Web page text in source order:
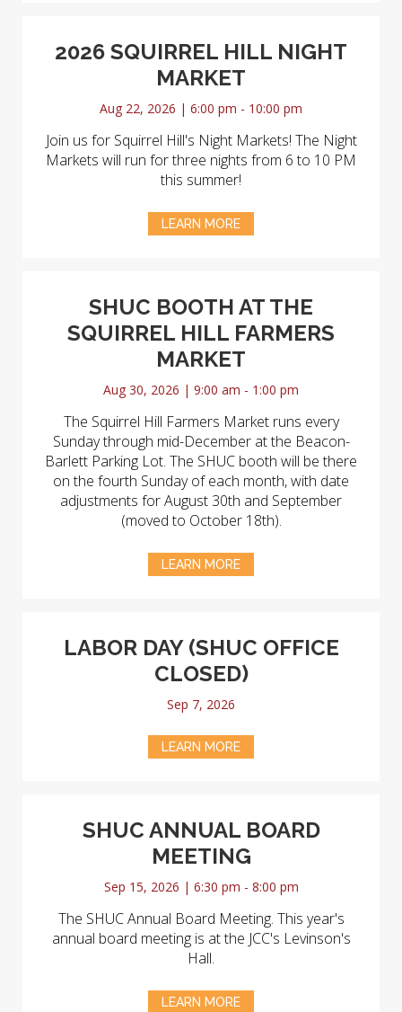
2026 SQUIRREL HILL NIGHT
MARKET
Aug 22, 2026 | 6:00 pm - 10:00 pm
Join us for Squirrel Hill's Night Markets! The Night
Markets will run for three nights from 6 to 10 PM
this summer!
LEARN MORE
SHUC BOOTH AT THE
SQUIRREL HILL FARMERS
MARKET
Aug 30, 2026 | 9:00 am - 1:00 pm
The Squirrel Hill Farmers Market runs every
Sunday through mid-December at the Beacon-
Barlett Parking Lot. The SHUC booth will be there
on the fourth Sunday of each month, with date
adjustments for August 30th and September
(moved to October 18th).
LEARN MORE
LABOR DAY (SHUC OFFICE
CLOSED)
Sep 7, 2026
LEARN MORE
SHUC ANNUAL BOARD
MEETING
Sep 15, 2026 | 6:30 pm - 8:00 pm
The SHUC Annual Board Meeting. This year's
annual board meeting is at the JCC's Levinson's
Hall.
LEARN MORE